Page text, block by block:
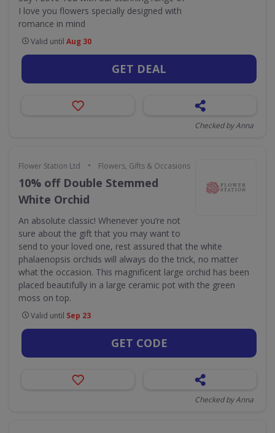
I love you flowers specially designed with
romance in mind
Valid until Aug 30
GET DEAL
Checked by Anna
Flower Station Ltd • Flowers, Gifts & Occasions
10% off Double Stemmed
White Orchid
An absolute classic! Whenever you’re not
sure about the gift that you may want to
send to your loved one, rest assured that the white
phalaenopsis orchids will always do the trick, no matter
what the occasion. This magnificent large orchid has been
placed beautifully in a large ceramic pot with the green
moss on top.
Valid until Sep 23
GET CODE
Checked by Anna